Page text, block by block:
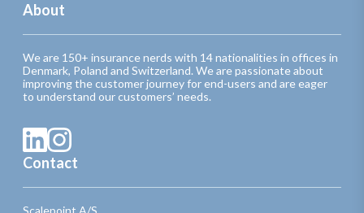
About
We are 150+ insurance nerds with 14 nationalities in offices in
Denmark, Poland and Switzerland. We are passionate about
improving the customer journey for end-users and are eager
to understand our customers’ needs.
Contact